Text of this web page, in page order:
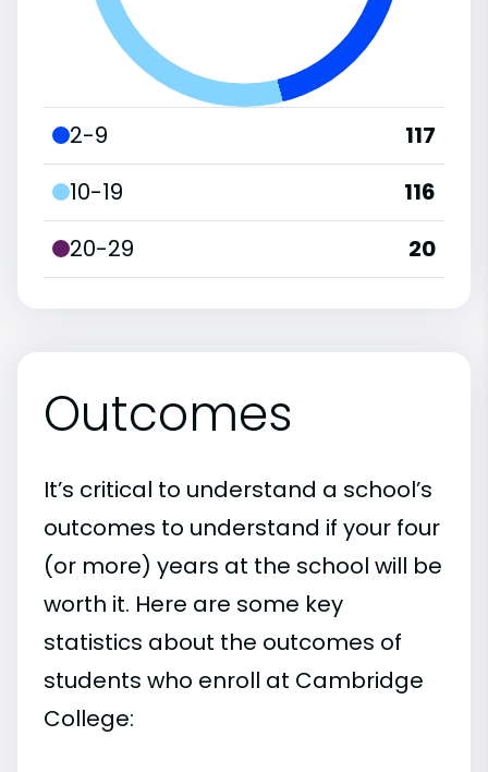
2-9
117
10-19
116
20-29
20
Outcomes
It’s critical to understand a school’s
outcomes to understand if your four
(or more) years at the school will be
worth it. Here are some key
statistics about the outcomes of
students who enroll at Cambridge
College: